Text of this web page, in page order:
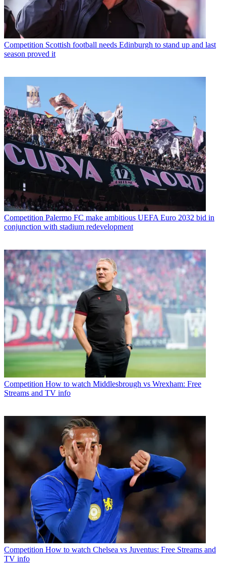
Competition Scottish football needs Edinburgh to stand up and last
season proved it
Competition Palermo FC make ambitious UEFA Euro 2032 bid in
conjunction with stadium redevelopment
Competition How to watch Middlesbrough vs Wrexham: Free
Streams and TV info
Competition How to watch Chelsea vs Juventus: Free Streams and
TV info